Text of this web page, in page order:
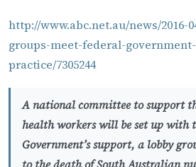
http://www.abc.net.au/news/2016-
groups-meet-federal-
practice/7305244
A national committee to support
health workers will be set up with
Government’s support, a lobby